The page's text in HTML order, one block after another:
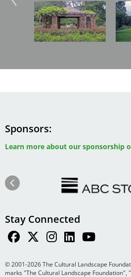
Image
Sponsors
Learn more about our sponsorship
Previous
Stay Connected
© 2001-2026 The Cultural Landscape
marks "The Cultural Landscape Foundation",